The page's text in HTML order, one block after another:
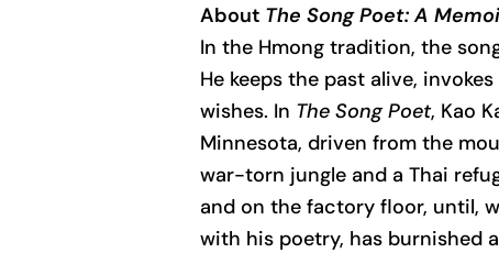
About The Song Poet: A
In the Hmong tradition, the
He keeps the past alive,
wishes. In The Song Poet, Kao
Minnesota, driven from the
war-torn jungle and a Thai
and on the factory floor, until,
with his poetry, has burnished